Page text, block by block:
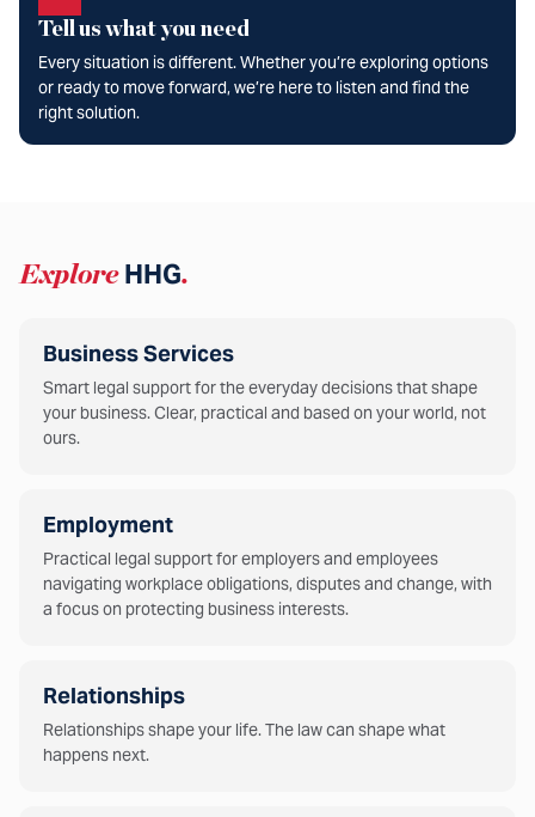
Tell us what you need
Every situation is different. Whether you’re exploring options
or ready to move forward, we’re here to listen and find the
right solution.
ExploreHHG.
Business Services
Smart legal support for the everyday decisions that shape
your business. Clear, practical and based on your world, not
ours.
Employment
Practical legal support for employers and employees
navigating workplace obligations, disputes and change, with
a focus on protecting business interests.
Relationships
Relationships shape your life. The law can shape what
happens next.